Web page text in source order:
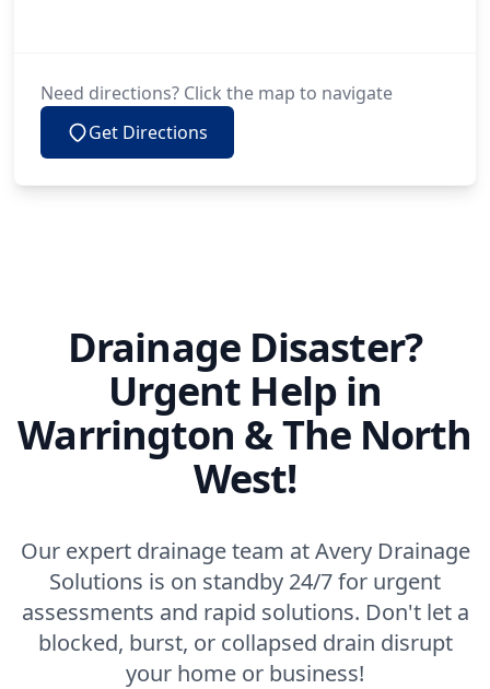
Need directions? Click the map to navigate
Get Directions
Drainage Disaster?
Urgent Help in
Warrington & The North
West!
Our expert drainage team at Avery Drainage
Solutions is on standby 24/7 for urgent
assessments and rapid solutions. Don't let a
blocked, burst, or collapsed drain disrupt
your home or business!